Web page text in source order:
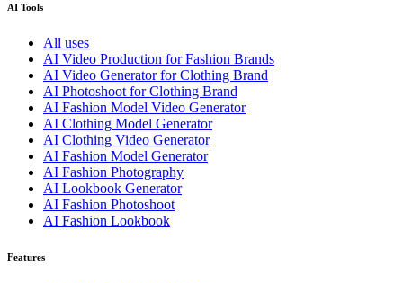
AI Tools
All uses
AI Video Production for Fashion Brands
AI Video Generator for Clothing Brand
AI Photoshoot for Clothing Brand
AI Fashion Model Video Generator
AI Clothing Model Generator
AI Clothing Video Generator
AI Fashion Model Generator
AI Fashion Photography
AI Lookbook Generator
AI Fashion Photoshoot
AI Fashion Lookbook
Features